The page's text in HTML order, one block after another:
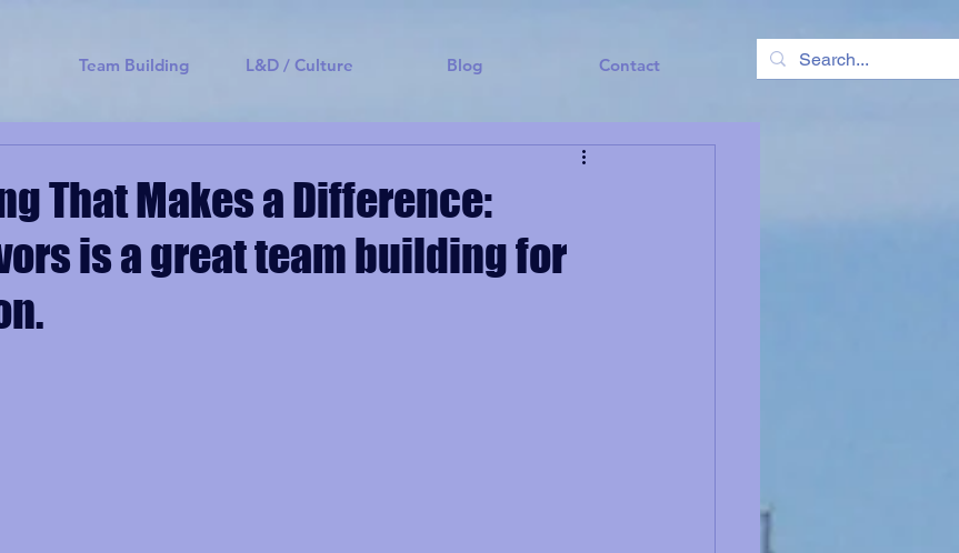
Team Building L&D / Culture Blog Contact
That Makes a Difference:
is a great team building for